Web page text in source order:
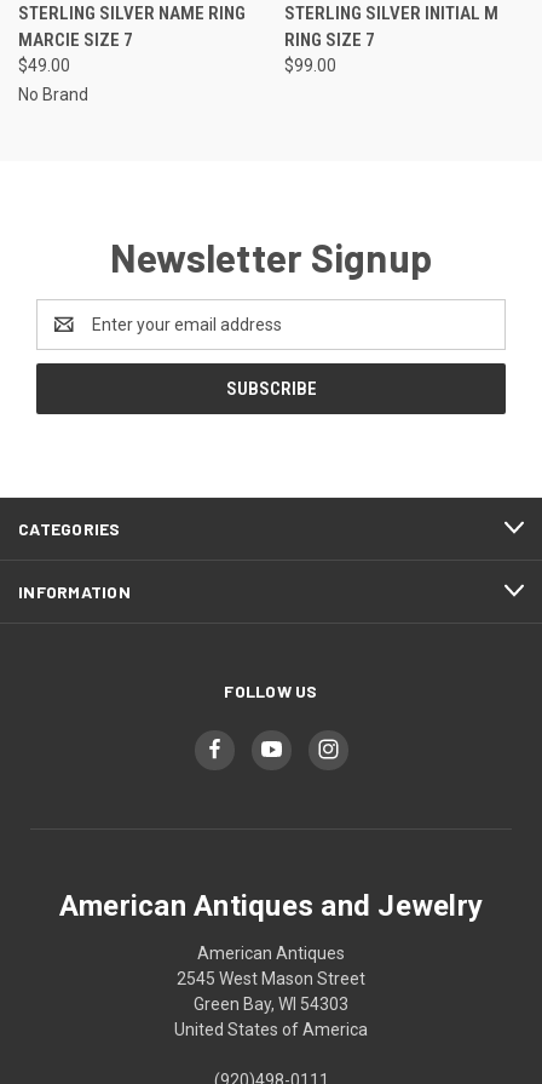
STERLING SILVER NAME RING
MARCIE SIZE 7
$49.00
No Brand
STERLING SILVER INITIAL M
RING SIZE 7
$99.00
Newsletter Signup
Address
CATEGORIES
INFORMATION
FOLLOW US
American Antiques and Jewelry
American Antiques
2545 West Mason Street
Green Bay, WI 54303
United States of America
(920)498-0111